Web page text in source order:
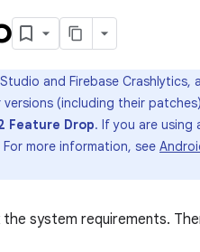
and Firebase Crashlytics,
(including their
Feature Drop. If you are using
more information, see
system requirements.